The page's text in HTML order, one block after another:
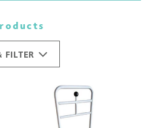
FILTER